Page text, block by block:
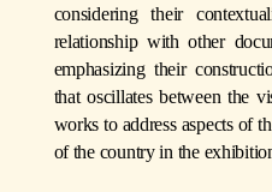
considering their
relationship with other
emphasizing their
that oscillates between the
works to address aspects of
of the country in the